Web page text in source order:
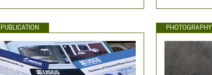
PUBLICATION PHOTOGRAPHY